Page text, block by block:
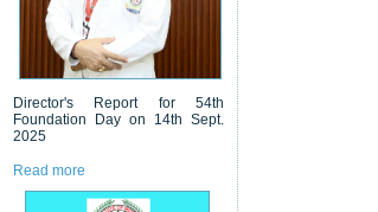
Director's Report for 54th
Foundation Day on 14th Sept.
2025
Read more